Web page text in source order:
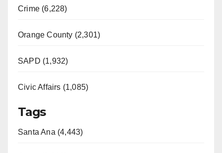
Crime (6,228)
Orange County (2,301)
SAPD (1,932)
Civic Affairs (1,085)
Tags
Santa Ana (4,443)